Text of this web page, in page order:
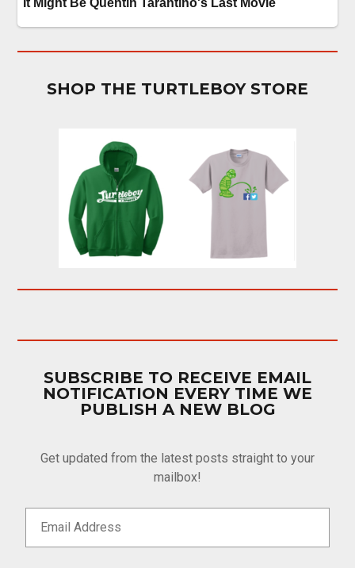
SHOP THE TURTLEBOY STORE
SUBSCRIBE TO RECEIVE EMAIL
NOTIFICATION EVERY TIME WE
PUBLISH A NEW BLOG
Get updated from the latest posts straight to your
mailbox!